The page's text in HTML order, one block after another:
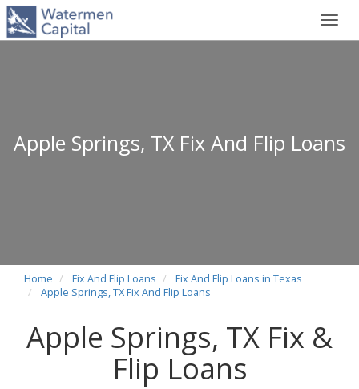
Apple Springs, TX Fix And Flip Loans
Home Fix And Flip Loans
Fix And Flip Loans in Texas
Apple Springs, TX Fix And Flip Loans
Apple Springs, TX Fix &
Flip Loans